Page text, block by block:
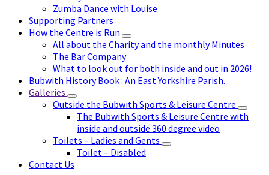
Zumba Dance with Louise
Supporting Partners
How the Centre is Run
All about the Charity and the monthly Minutes
The Bar Company
What to look out for both inside and out in 2026!
Bubwith History Book : An East Yorkshire Parish.
Galleries
Outside the Bubwith Sports & Leisure Centre
The Bubwith Sports & Leisure Centre with
inside and outside 360 degree video
Toilets – Ladies and Gents
Toilet – Disabled
Contact Us